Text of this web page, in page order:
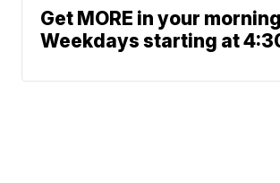
Get MORE in your
Weekdays starting at